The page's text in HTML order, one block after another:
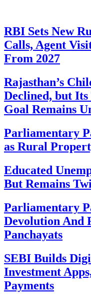
RBI Sets New
Calls, Agent
From 2027
Rajasthan’s
Declined, but
Goal Remains
Parliamentary
as Rural
Educated
But Remains
Parliamentary
Devolution And
Panchayats
SEBI Builds
Investment
Payments